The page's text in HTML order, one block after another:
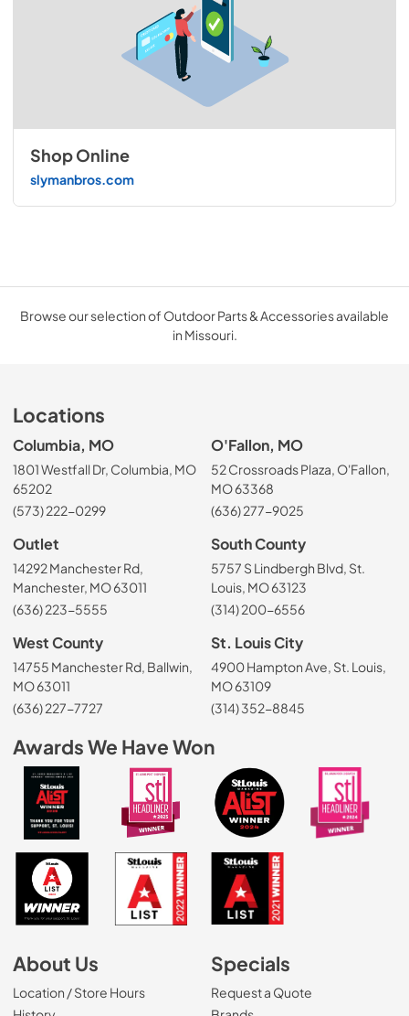
Shop Online
slymanbros.com
Browse our selection of Outdoor Parts & Accessories available
in Missouri.
Locations
Columbia, MO
1801 Westfall Dr, Columbia, MO
65202
(573) 222-0299
O'Fallon, MO
52 Crossroads Plaza, O'Fallon,
MO 63368
(636) 277-9025
Outlet
14292 Manchester Rd,
Manchester, MO 63011
(636) 223-5555
South County
5757 S Lindbergh Blvd, St.
Louis, MO 63123
(314) 200-6556
West County
14755 Manchester Rd, Ballwin,
MO 63011
(636) 227-7727
St. Louis City
4900 Hampton Ave, St. Louis,
MO 63109
(314) 352-8845
Awards We Have Won
About Us
Location / Store Hours
Specials
Request a Quote